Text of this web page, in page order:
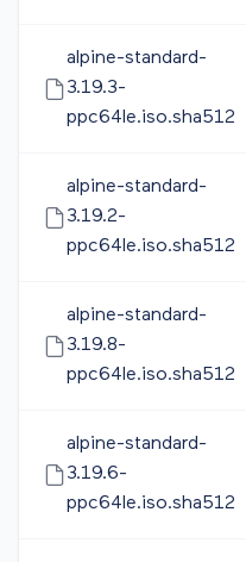
alpine-standard-
3.19.3-
ppc64le.iso.sha512
alpine-standard-
3.19.2-
ppc64le.iso.sha512
alpine-standard-
3.19.8-
ppc64le.iso.sha512
alpine-standard-
3.19.6-
ppc64le.iso.sha512